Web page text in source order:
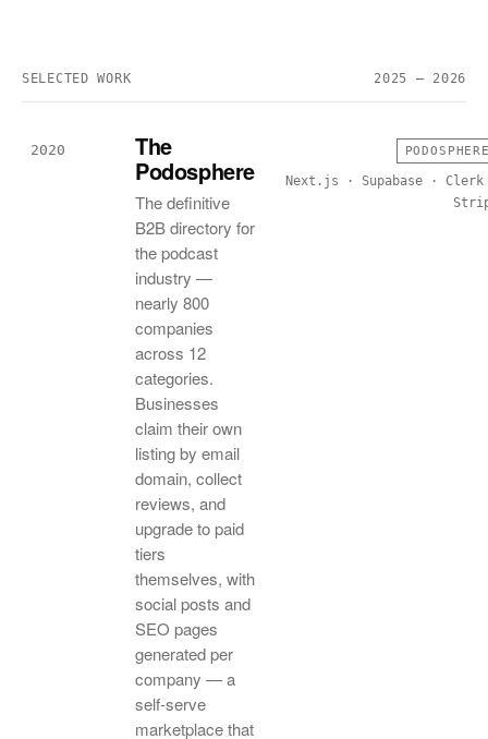
SELECTED WORK 2025 — 2026
2020 The
Podosphere
The definitive
B2B directory for
the podcast
industry —
nearly 800
companies
across 12
categories.
Businesses
claim their own
listing by email
domain, collect
reviews, and
upgrade to paid
tiers
themselves, with
social posts and
SEO pages
generated per
company — a
self-serve
marketplace that
Next.js · Supabase · Clerk